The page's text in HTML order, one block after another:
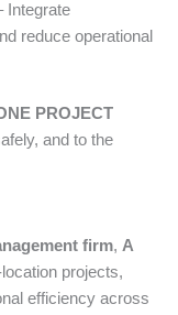
Integrate
reduce operational
PROJECT
and to the
firm, A
projects,
efficiency across